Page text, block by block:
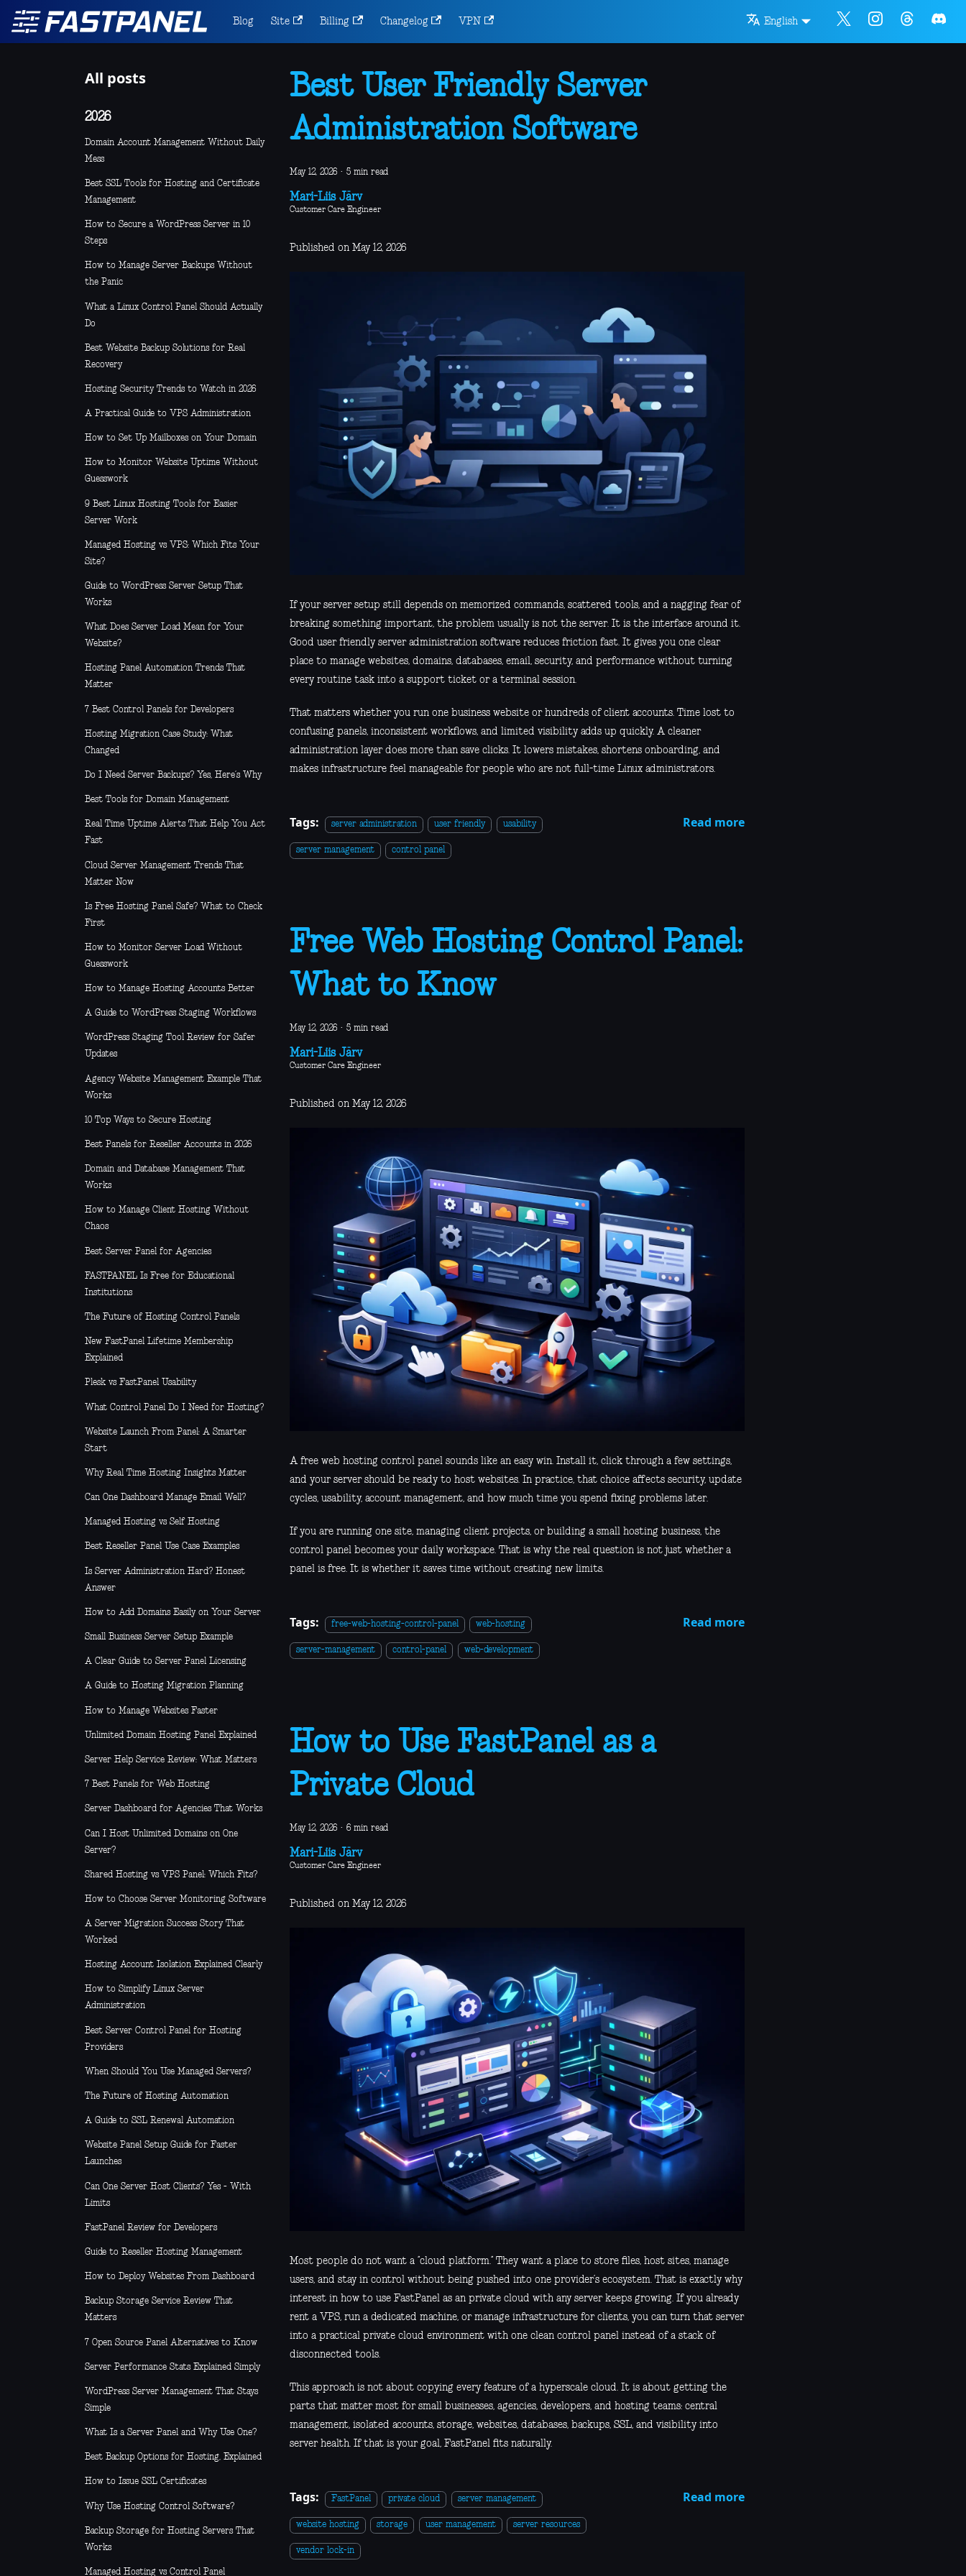
Blog Site Billing Changelog VPN English
All posts
2026
Domain Account Management Without Daily
Mess
Best SSL Tools for Hosting and Certificate
Management
How to Secure a WordPress Server in 10
Steps
How to Manage Server Backups Without
the Panic
What a Linux Control Panel Should Actually
Do
Best Website Backup Solutions for Real
Recovery
Hosting Security Trends to Watch in 2026
A Practical Guide to VPS Administration
How to Set Up Mailboxes on Your Domain
How to Monitor Website Uptime Without
Guesswork
9 Best Linux Hosting Tools for Easier
Server Work
Managed Hosting vs VPS: Which Fits Your
Site?
Guide to WordPress Server Setup That
Works
What Does Server Load Mean for Your
Website?
Hosting Panel Automation Trends That
Matter
7 Best Control Panels for Developers
Hosting Migration Case Study: What
Changed
Do I Need Server Backups? Yes, Here’s Why
Best Tools for Domain Management
Real Time Uptime Alerts That Help You Act
Fast
Cloud Server Management Trends That
Matter Now
Is Free Hosting Panel Safe? What to Check
First
How to Monitor Server Load Without
Guesswork
How to Manage Hosting Accounts Better
A Guide to WordPress Staging Workflows
WordPress Staging Tool Review for Safer
Updates
Agency Website Management Example That
Works
10 Top Ways to Secure Hosting
Best Panels for Reseller Accounts in 2026
Domain and Database Management That
Works
How to Manage Client Hosting Without
Chaos
Best Server Panel for Agencies
FASTPANEL Is Free for Educational
Institutions
The Future of Hosting Control Panels
New FastPanel Lifetime Membership
Explained
Plesk vs FastPanel Usability
What Control Panel Do I Need for Hosting?
Website Launch From Panel: A Smarter
Start
Why Real Time Hosting Insights Matter
Can One Dashboard Manage Email Well?
Managed Hosting vs Self Hosting
Best Reseller Panel Use Case Examples
Is Server Administration Hard? Honest
Answer
How to Add Domains Easily on Your Server
Small Business Server Setup Example
A Clear Guide to Server Panel Licensing
A Guide to Hosting Migration Planning
How to Manage Websites Faster
Unlimited Domain Hosting Panel Explained
Server Help Service Review: What Matters
7 Best Panels for Web Hosting
Server Dashboard for Agencies That Works
Can I Host Unlimited Domains on One
Server?
Shared Hosting vs VPS Panel: Which Fits?
How to Choose Server Monitoring Software
A Server Migration Success Story That
Worked
Hosting Account Isolation Explained Clearly
How to Simplify Linux Server
Administration
Best Server Control Panel for Hosting
Providers
When Should You Use Managed Servers?
The Future of Hosting Automation
A Guide to SSL Renewal Automation
Website Panel Setup Guide for Faster
Launches
Can One Server Host Clients? Yes - With
Limits
FastPanel Review for Developers
Guide to Reseller Hosting Management
How to Deploy Websites From Dashboard
Backup Storage Service Review That
Matters
7 Open Source Panel Alternatives to Know
Server Performance Stats Explained Simply
WordPress Server Management That Stays
Simple
What Is a Server Panel and Why Use One?
Best Backup Options for Hosting, Explained
How to Issue SSL Certificates
Why Use Hosting Control Software?
Backup Storage for Hosting Servers That
Works
Managed Hosting vs Control Panel
Best User Friendly Server
Administration Software
May 12, 2026 · 5 min read
Mari-Liis Järv
Customer Care Engineer
Published on May 12, 2026
If your server setup still depends on memorized commands, scattered tools, and a nagging fear of
breaking something important, the problem usually is not the server. It is the interface around it.
Good user friendly server administration software reduces friction fast. It gives you one clear
place to manage websites, domains, databases, email, security, and performance without turning
every routine task into a support ticket or a terminal session.
That matters whether you run one business website or hundreds of client accounts. Time lost to
confusing panels, inconsistent workflows, and limited visibility adds up quickly. A cleaner
administration layer does more than save clicks. It lowers mistakes, shortens onboarding, and
makes infrastructure feel manageable for people who are not full-time Linux administrators.
Tags: server administration user friendly usability
server management control panel
Read more
Free Web Hosting Control Panel:
What to Know
May 12, 2026 · 5 min read
Mari-Liis Järv
Customer Care Engineer
Published on May 12, 2026
A free web hosting control panel sounds like an easy win. Install it, click through a few settings,
and your server should be ready to host websites. In practice, that choice affects security, update
cycles, usability, account management, and how much time you spend fixing problems later.
If you are running one site, managing client projects, or building a small hosting business, the
control panel becomes your daily workspace. That is why the real question is not just whether a
panel is free. It is whether it saves time without creating new limits.
Tags: free-web-hosting-control-panel web-hosting
server-management control-panel web-development
Read more
How to Use FastPanel as a
Private Cloud
May 12, 2026 · 6 min read
Mari-Liis Järv
Customer Care Engineer
Published on May 12, 2026
Most people do not want a “cloud platform.” They want a place to store files, host sites, manage
users, and stay in control without being pushed into one provider’s ecosystem. That is exactly why
interest in how to use FastPanel as an private cloud with any server keeps growing. If you already
rent a VPS, run a dedicated machine, or manage infrastructure for clients, you can turn that server
into a practical private cloud environment with one clean control panel instead of a stack of
disconnected tools.
This approach is not about copying every feature of a hyperscale cloud. It is about getting the
parts that matter most for small businesses, agencies, developers, and hosting teams: central
management, isolated accounts, storage, websites, databases, backups, SSL, and visibility into
server health. If that is your goal, FastPanel fits naturally.
Tags: FastPanel private cloud server management
website hosting storage user management server resources
vendor lock-in
Read more